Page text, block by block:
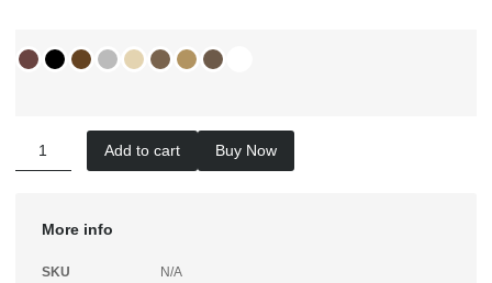
Add to cart Buy Now
More info
SKU
N/A